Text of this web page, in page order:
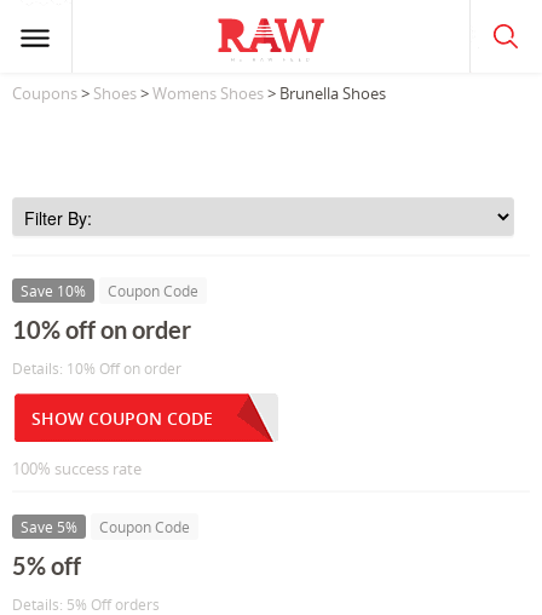
Coupons> Shoes>Womens Shoes> Brunella Shoes
Save 10% Coupon Code
10% off on order
Details: 10% Off on order
SHOW COUPON CODE
100% success rate
Save 5% Coupon Code
5% off
Details: 5% Off orders